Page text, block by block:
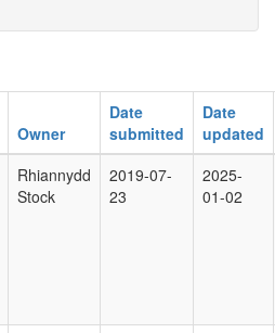
Owner
Date
submitted
Date
updated
Rhiannydd
Stock
2019-07-
23
2025-
01-02